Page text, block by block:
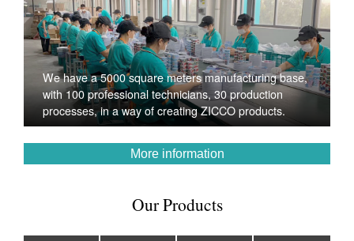
We have a 5000 square meters manufacturing base,
with 100 professional technicians, 30 production
processes, in a way of creating ZICCO products.
More information
Our Products